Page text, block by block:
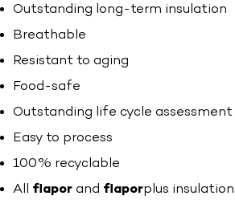
Outstanding long-term insulation
Breathable
Resistant to aging
Food-safe
Outstanding life cycle assessment
Easy to process
100% recyclable
All flapor and flaporplus